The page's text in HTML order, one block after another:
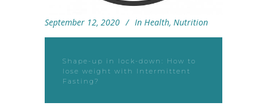
September 12, 2020 In Health, Nutrition
Shape-up in lock-down: How to
lose weight with Intermittent
Fasting?